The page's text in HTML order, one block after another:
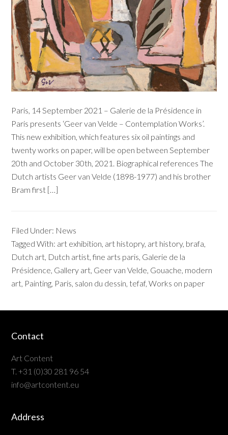
Paris, 14 September 2021 – Galerie de la Présidence in
Paris presents ‘Geer van Velde – Contemplation Works’.
This new exhibition, which features six oil paintings and
twenty works on paper, will be open between September
20th and October 30th, 2021. Biographical references The
Dutch artists Geer van Velde (1898-1977) and his brother
Bram first […]
Filed Under: News
Tagged With: art exhibition art histopry, art history, brafa
Dutch art Dutch artist ,fine arts paris Galerie de la
Présidence Gallery art Geer van Velde Gouache modern
art Painting Paris salon du dessin tefaf,Works on paper
Contact
Art Content
T. +31 (0)30 281 96 54
info@artcontent.eu
Address